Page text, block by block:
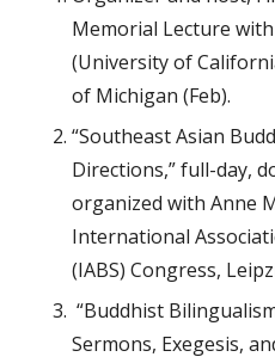
Memorial Lecture
(University of
of Michigan (Feb).
“Southeast Asian
Directions,” full-day,
organized with Anne
International
(IABS) Congress,
“Buddhist
Sermons, Exegesis,